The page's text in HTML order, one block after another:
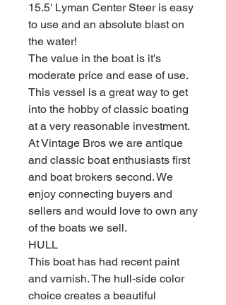
15.5' Lyman Center Steer is easy
to use and an absolute blast on
the water!
The value in the boat is it's
moderate price and ease of use.
This vessel is a great way to get
into the hobby of classic boating
at a very reasonable investment.
At Vintage Bros we are antique
and classic boat enthusiasts first
and boat brokers second. We
enjoy connecting buyers and
sellers and would love to own any
of the boats we sell.
HULL
This boat has had recent paint
and varnish. The hull-side color
choice creates a beautiful